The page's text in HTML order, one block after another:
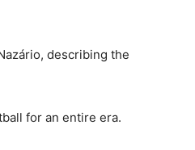
describing the
for an entire era.